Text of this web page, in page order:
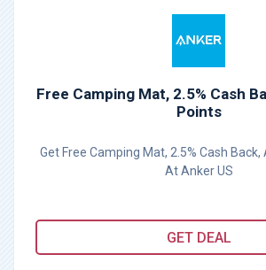
Free Camping Mat, 2.5% Cash
Points
Get Free Camping Mat, 2.5% Cash
At Anker US
GET DEAL